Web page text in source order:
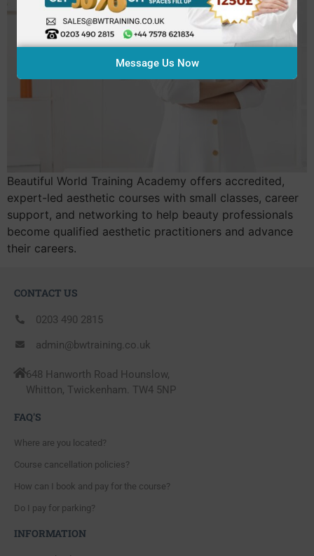
Beautiful World Training Academy offers accredited,
expert-led aesthetic courses with small classes, career
support, and networking to help beauty professionals
become qualified aesthetic practitioners and advance
their careers.
CONTACT US
0203 490 2815
admin@bwtraining.co.uk
648 Hanworth Road Hounslow,
Whitton, Twickenham. TW4 5NP
FAQ'S
Where are you located?
Course cancellation policies?
How can I book and pay for the course?
Do I pay for parking?
INFORMATION
Message Us Now